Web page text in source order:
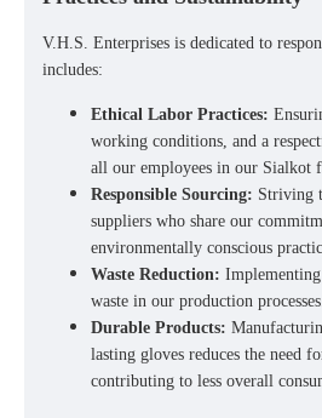
V.H.S. Enterprises is dedicated to
includes:
Ethical Labor Practices:
working conditions, and a
all our employees in our Sialkot
Responsible Sourcing: Striving
suppliers who share our
environmentally conscious
Waste Reduction:
waste in our production
Durable Products:
lasting gloves reduces the need
contributing to less overall